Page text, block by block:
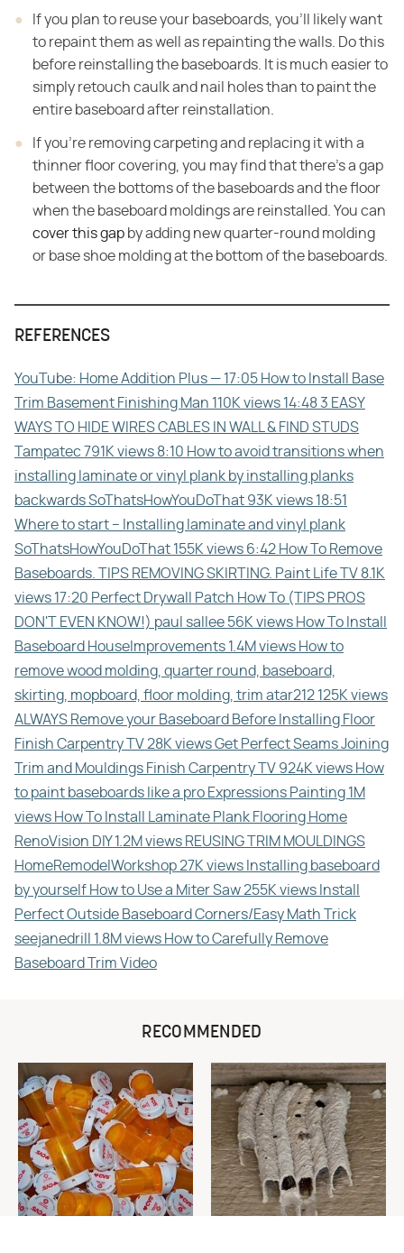
If you plan to reuse your baseboards, you'll likely want
to repaint them as well as repainting the walls. Do this
before reinstalling the baseboards. It is much easier to
simply retouch caulk and nail holes than to paint the
entire baseboard after reinstallation.
If you're removing carpeting and replacing it with a
thinner floor covering, you may find that there's a gap
between the bottoms of the baseboards and the floor
when the baseboard moldings are reinstalled. You can
cover this gap by adding new quarter-round molding
or base shoe molding at the bottom of the baseboards.
REFERENCES
YouTube: Home Addition Plus — 17:05 How to Install Base
Trim Basement Finishing Man 110K views 14:48 3 EASY
WAYS TO HIDE WIRES CABLES IN WALL & FIND STUDS
Tampatec 791K views 8:10 How to avoid transitions when
installing laminate or vinyl plank by installing planks
backwards SoThatsHowYouDoThat 93K views 18:51
Where to start – Installing laminate and vinyl plank
SoThatsHowYouDoThat 155K views 6:42 How To Remove
Baseboards. TIPS REMOVING SKIRTING. Paint Life TV 8.1K
views 17:20 Perfect Drywall Patch How To (TIPS PROS
DON'T EVEN KNOW!) paul sallee 56K views How To Install
Baseboard HouseImprovements 1.4M views How to
remove wood molding, quarter round, baseboard,
skirting, mopboard, floor molding, trim atar212 125K views
ALWAYS Remove your Baseboard Before Installing Floor
Finish Carpentry TV 28K views Get Perfect Seams Joining
Trim and Mouldings Finish Carpentry TV 924K views How
to paint baseboards like a pro Expressions Painting 1M
views How To Install Laminate Plank Flooring Home
RenoVision DIY 1.2M views REUSING TRIM MOULDINGS
HomeRemodelWorkshop 27K views Installing baseboard
by yourself How to Use a Miter Saw 255K views Install
Perfect Outside Baseboard Corners/Easy Math Trick
seejanedrill 1.8M views How to Carefully Remove
Baseboard Trim Video
RECOMMENDED